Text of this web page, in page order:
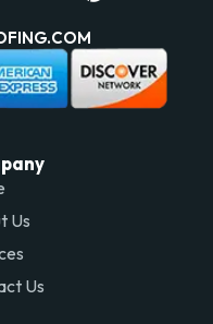
Us
Us